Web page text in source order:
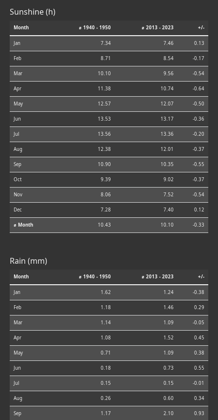
Sunshine (h)
Month ⌀ 1940 - 1950 ⌀ 2013 - 2023 +/-
Jan 7.34 7.46 0.13
Feb 8.71 8.54 -0.17
Mar 10.10 9.56 -0.54
Apr 11.38 10.74 -0.64
May 12.57 12.07 -0.50
Jun 13.53 13.17 -0.36
Jul 13.56 13.36 -0.20
Aug 12.38 12.01 -0.37
Sep 10.90 10.35 -0.55
Oct 9.39 9.02 -0.37
Nov 8.06 7.52 -0.54
Dec 7.28 7.40 0.12
⌀ Month 10.43 10.10 -0.33
Rain (mm)
Month ⌀ 1940 - 1950 ⌀ 2013 - 2023 +/-
Jan 1.62 1.24 -0.38
Feb 1.18 1.46 0.29
Mar 1.14 1.09 -0.05
Apr 1.08 1.52 0.45
May 0.71 1.09 0.38
Jun 0.18 0.73 0.55
Jul 0.15 0.15 -0.01
Aug 0.26 0.60 0.34
Sep 1.17 2.10 0.93